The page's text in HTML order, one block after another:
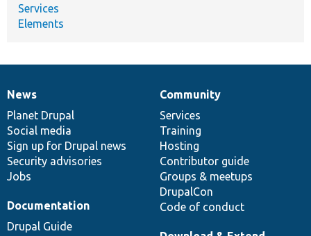
Services
Elements
News
items
News
Planet Drupal
Social media
Sign up for Drupal news
Security advisories
Jobs
Our
community
Community
Services
Training
Hosting
Contributor guide
Groups & meetups
DrupalCon
Code of conduct
Documentation
Documentation
Drupal Guide
Drupal
code
base
Governance
of
community